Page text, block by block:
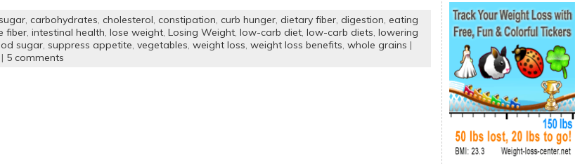
, carbohydrates, cholesterol, constipation, curb hunger, dietary fiber, digestion, eating
fiber, intestinal health, lose weight, Losing Weight, low-carb diet, low-carb diets, lowering
sugar, suppress appetite, vegetables, weight loss, weight loss benefits, whole grains |
5 comments